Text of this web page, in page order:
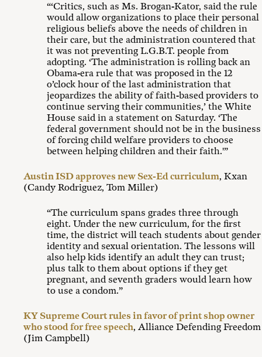
“‘Critics, such as Ms. Brogan-Kator, said the rule
would allow organizations to place their personal
religious beliefs above the needs of children in
their care, but the administration countered that
it was not preventing L.G.B.T. people from
adopting. ‘The administration is rolling back an
Obama-era rule that was proposed in the 12
o’clock hour of the last administration that
jeopardizes the ability of faith-based providers to
continue serving their communities,’ the White
House said in a statement on Saturday. ‘The
federal government should not be in the business
of forcing child welfare providers to choose
between helping children and their faith.'”
Austin ISD approves new Sex-Ed curriculum, Kxan
(Candy Rodriguez, Tom Miller)
“The curriculum spans grades three through
eight. Under the new curriculum, for the first
time, the district will teach students about gender
identity and sexual orientation. The lessons will
also help kids identify an adult they can trust;
plus talk to them about options if they get
pregnant, and seventh graders would learn how
to use a condom.”
KY Supreme Court rules in favor of print shop owner
who stood for free speech, Alliance Defending Freedom
(Jim Campbell)